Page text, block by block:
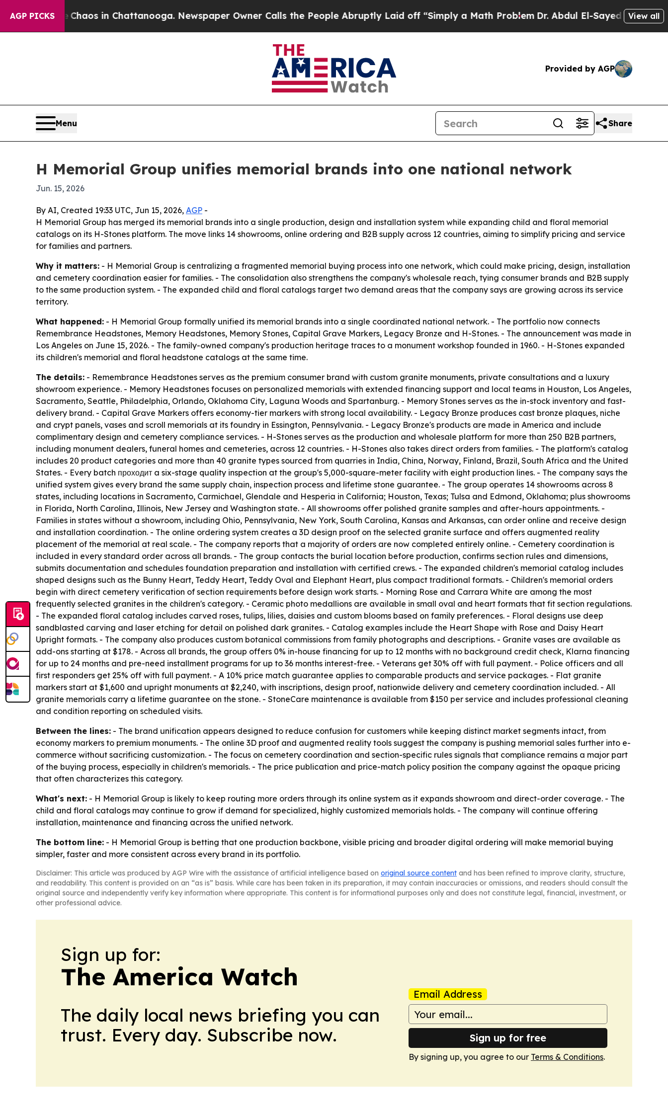
AGP PICKSChaos in Chattanooga. Newspaper Owner Calls the People Abruptly Laid off “Simply a Math Problem Dr. Abdul El-Sayed on HistoricView all
Provided by AGP
Menu Share
H Memorial Group unifies memorial brands into one national network
Jun. 15, 2026
By AI, Created 19:33 UTC, Jun 15, 2026, AGP -
H Memorial Group has merged its memorial brands into a single production, design and installation system while expanding child and floral memorial
catalogs on its H-Stones platform. The move links 14 showrooms, online ordering and B2B supply across 12 countries, aiming to simplify pricing and service
for families and partners.
Why it matters: - H Memorial Group is centralizing a fragmented memorial buying process into one network, which could make pricing, design, installation
and cemetery coordination easier for families. - The consolidation also strengthens the company's wholesale reach, tying consumer brands and B2B supply
to the same production system. - The expanded child and floral catalogs target two demand areas that the company says are growing across its service
territory.
What happened: - H Memorial Group formally unified its memorial brands into a single coordinated national network. - The portfolio now connects
Remembrance Headstones, Memory Headstones, Memory Stones, Capital Grave Markers, Legacy Bronze and H-Stones. - The announcement was made in
Los Angeles on June 15, 2026. - The family-owned company's production heritage traces to a monument workshop founded in 1960. - H-Stones expanded
its children's memorial and floral headstone catalogs at the same time.
The details: - Remembrance Headstones serves as the premium consumer brand with custom granite monuments, private consultations and a luxury
showroom experience. - Memory Headstones focuses on personalized memorials with extended financing support and local teams in Houston, Los Angeles,
Sacramento, Seattle, Philadelphia, Orlando, Oklahoma City, Laguna Woods and Spartanburg. - Memory Stones serves as the in-stock inventory and fast-
delivery brand. - Capital Grave Markers offers economy-tier markers with strong local availability. - Legacy Bronze produces cast bronze plaques, niche
and crypt panels, vases and scroll memorials at its foundry in Essington, Pennsylvania. - Legacy Bronze's products are made in America and include
complimentary design and cemetery compliance services. - H-Stones serves as the production and wholesale platform for more than 250 B2B partners,
including monument dealers, funeral homes and cemeteries, across 12 countries. - H-Stones also takes direct orders from families. - The platform's catalog
includes 20 product categories and more than 40 granite types sourced from quarries in India, China, Norway, Finland, Brazil, South Africa and the United
States. - Every batch проходит a six-stage quality inspection at the group's 5,000-square-meter facility with eight production lines. - The company says the
unified system gives every brand the same supply chain, inspection process and lifetime stone guarantee. - The group operates 14 showrooms across 8
states, including locations in Sacramento, Carmichael, Glendale and Hesperia in California; Houston, Texas; Tulsa and Edmond, Oklahoma; plus showrooms
in Florida, North Carolina, Illinois, New Jersey and Washington state. - All showrooms offer polished granite samples and after-hours appointments. -
Families in states without a showroom, including Ohio, Pennsylvania, New York, South Carolina, Kansas and Arkansas, can order online and receive design
and installation coordination. - The online ordering system creates a 3D design proof on the selected granite surface and offers augmented reality
placement of the memorial at real scale. - The company reports that a majority of orders are now completed entirely online. - Cemetery coordination is
included in every standard order across all brands. - The group contacts the burial location before production, confirms section rules and dimensions,
submits documentation and schedules foundation preparation and installation with certified crews. - The expanded children's memorial catalog includes
shaped designs such as the Bunny Heart, Teddy Heart, Teddy Oval and Elephant Heart, plus compact traditional formats. - Children's memorial orders
begin with direct cemetery verification of section requirements before design work starts. - Morning Rose and Carrara White are among the most
frequently selected granites in the children's category. - Ceramic photo medallions are available in small oval and heart formats that fit section regulations.
- The expanded floral catalog includes carved roses, tulips, lilies, daisies and custom blooms based on family preferences. - Floral designs use deep
sandblasted carving and laser etching for detail on polished dark granites. - Catalog examples include the Heart Shape with Rose and Daisy Heart
Upright formats. - The company also produces custom botanical commissions from family photographs and descriptions. - Granite vases are available as
add-ons starting at $178. - Across all brands, the group offers 0% in-house financing for up to 12 months with no background credit check, Klarna financing
for up to 24 months and pre-need installment programs for up to 36 months interest-free. - Veterans get 30% off with full payment. - Police officers and all
first responders get 25% off with full payment. - A 10% price match guarantee applies to comparable products and service packages. - Flat granite
markers start at $1,600 and upright monuments at $2,240, with inscriptions, design proof, nationwide delivery and cemetery coordination included. - All
granite memorials carry a lifetime guarantee on the stone. - StoneCare maintenance is available from $150 per service and includes professional cleaning
and condition reporting on scheduled visits.
Between the lines: - The brand unification appears designed to reduce confusion for customers while keeping distinct market segments intact, from
economy markers to premium monuments. - The online 3D proof and augmented reality tools suggest the company is pushing memorial sales further into e-
commerce without sacrificing customization. - The focus on cemetery coordination and section-specific rules signals that compliance remains a major part
of the buying process, especially in children's memorials. - The price publication and price-match policy position the company against the opaque pricing
that often characterizes this category.
What's next: - H Memorial Group is likely to keep routing more orders through its online system as it expands showroom and direct-order coverage. - The
child and floral catalogs may continue to grow if demand for specialized, highly customized memorials holds. - The company will continue offering
installation, maintenance and financing across the unified network.
The bottom line: - H Memorial Group is betting that one production backbone, visible pricing and broader digital ordering will make memorial buying
simpler, faster and more consistent across every brand in its portfolio.
Disclaimer: This article was produced by AGP Wire with the assistance of artificial intelligence based on original source content and has been refined to improve clarity, structure,
and readability. This content is provided on an “as is” basis. While care has been taken in its preparation, it may contain inaccuracies or omissions, and readers should consult the
original source and independently verify key information where appropriate. This content is for informational purposes only and does not constitute legal, financial, investment, or
other professional advice.
Sign up for:
The America Watch
The daily local news briefing you can
trust. Every day. Subscribe now.
Email Address
Sign up for free
By signing up, you agree to our Terms & Conditions.